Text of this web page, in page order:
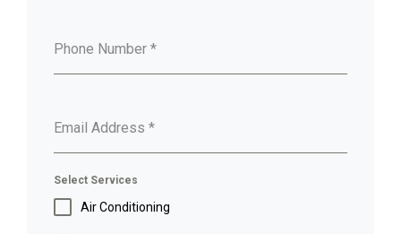
Phone Number *
Email Address *
Select Services
Air Conditioning